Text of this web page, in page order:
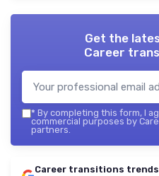
Get the
Career
* By completing this form, I
commercial purposes by
partners.
Career transitions trends